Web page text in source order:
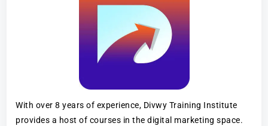
With over 8 years of experience, Divwy Training Institute
provides a host of courses in the digital marketing space.